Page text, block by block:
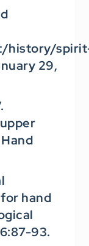
history/
29,
hand
93.